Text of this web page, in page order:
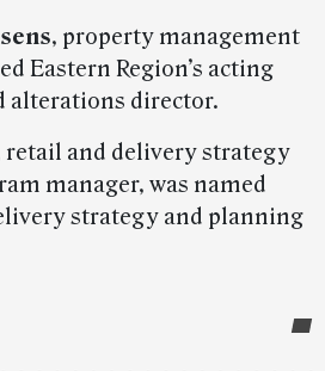
, property management
Eastern Region’s acting
alterations director.
retail and delivery strategy
manager, was named
strategy and planning